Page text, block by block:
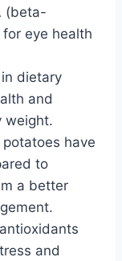
(beta-
eye health
dietary
and
weight.
have
to
a better
and